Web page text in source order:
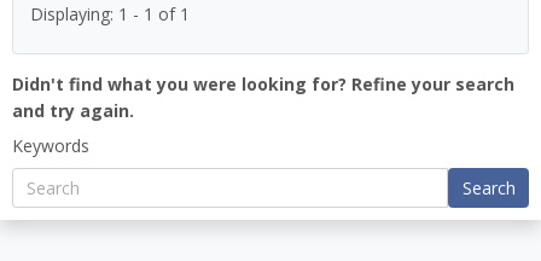
Displaying: 1 - 1 of 1
Didn't find what you were looking for? Refine your search
and try again.
Keywords
Search